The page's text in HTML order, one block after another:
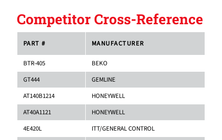
Competitor Cross-Reference
PART # MANUFACTURER
BTR-405
BEKO
GT444
GEMLINE
AT140B1214
HONEYWELL
AT40A1121
HONEYWELL
4E420L
ITT/GENERAL CONTROL